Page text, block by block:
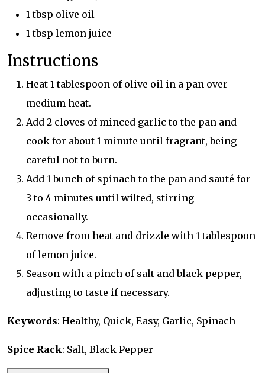
1 tbsp olive oil
1 tbsp lemon juice
Instructions
Heat 1 tablespoon of olive oil in a pan over
medium heat.
Add 2 cloves of minced garlic to the pan and
cook for about 1 minute until fragrant, being
careful not to burn.
Add 1 bunch of spinach to the pan and sauté for
3 to 4 minutes until wilted, stirring
occasionally.
Remove from heat and drizzle with 1 tablespoon
of lemon juice.
Season with a pinch of salt and black pepper,
adjusting to taste if necessary.
Keywords: Healthy, Quick, Easy, Garlic, Spinach
Spice Rack: Salt, Black Pepper